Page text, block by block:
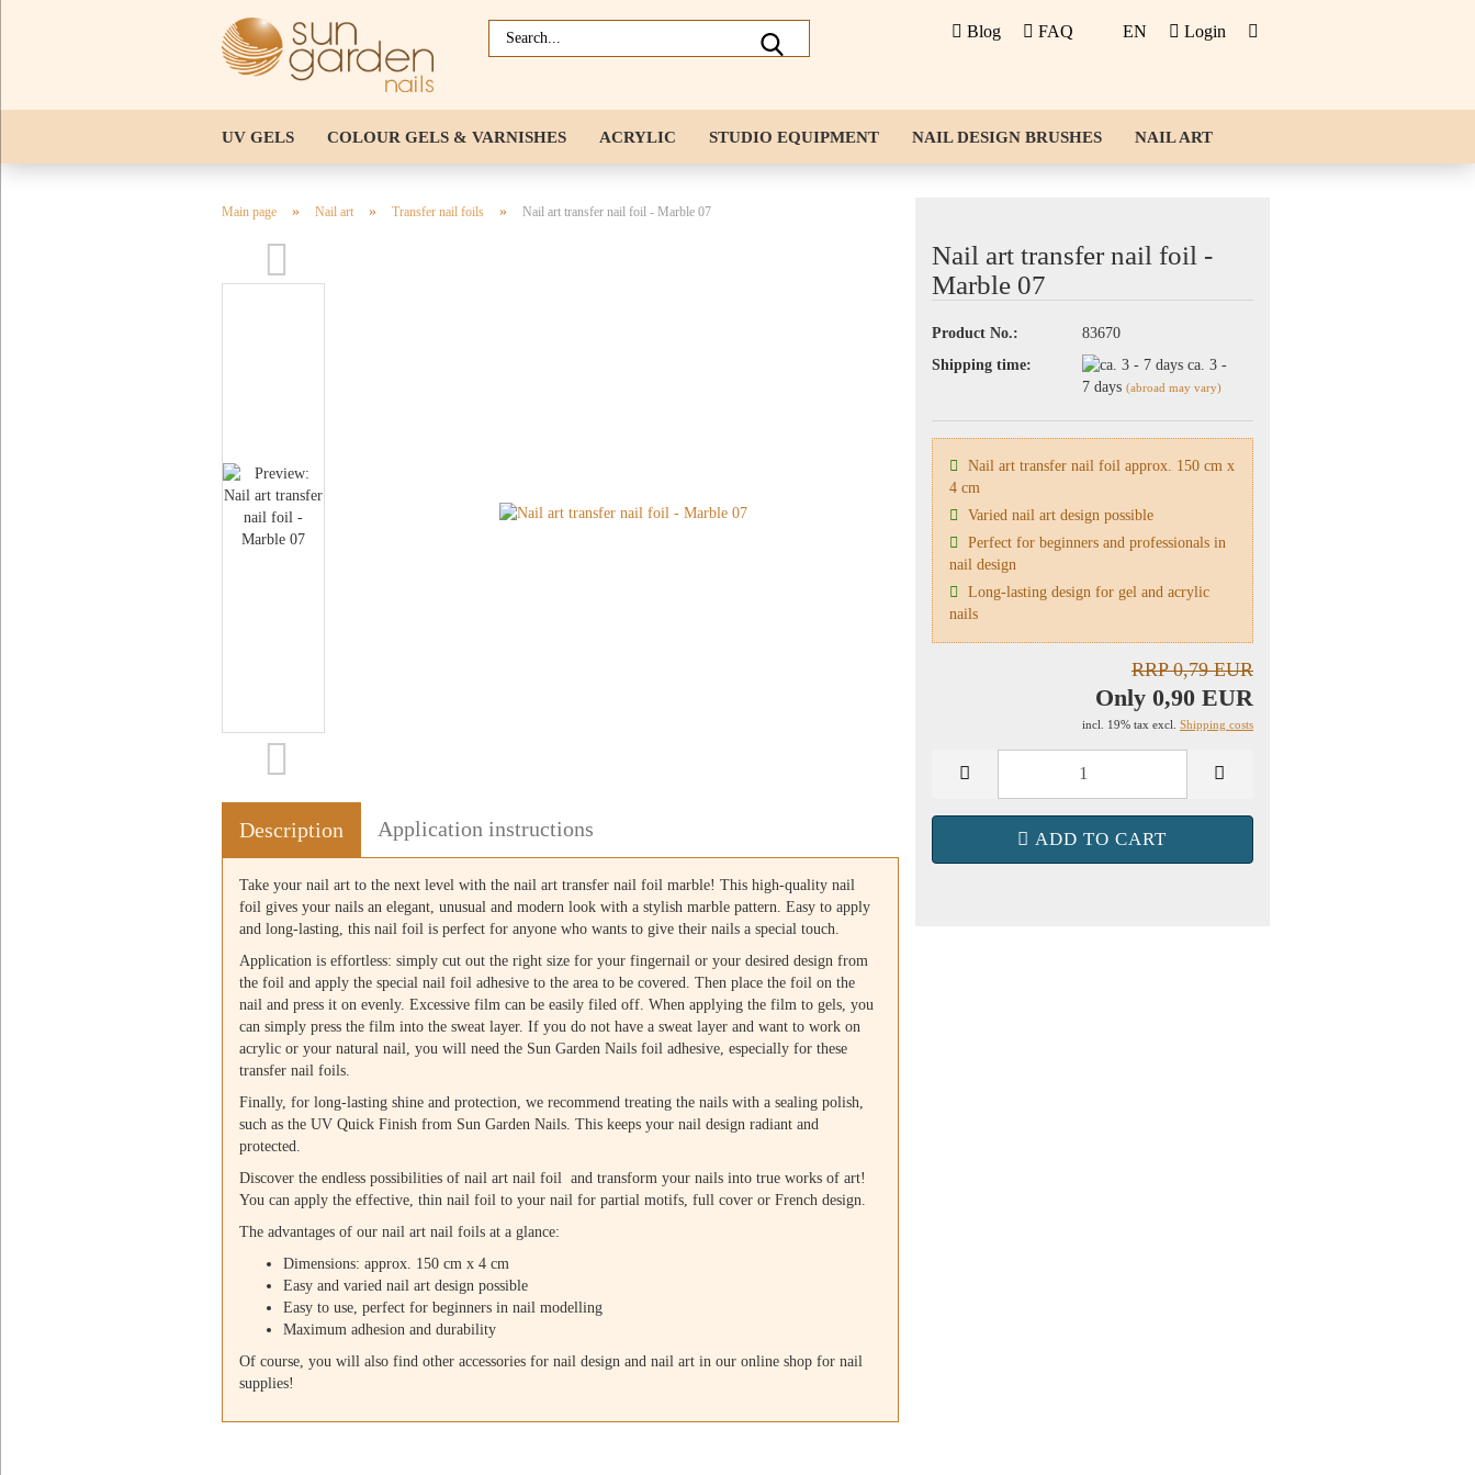
Blog FAQ EN Login
UV GELS COLOUR GELS & VARNISHES ACRYLIC STUDIO EQUIPMENT NAIL DESIGN BRUSHES NAIL ART
Main page » Nail art » Transfer nail foils » Nail art transfer nail foil - Marble 07
Nail art transfer nail foil -
Marble 07
Product No.:
83670
Shipping time:
ca. 3 -
7 days (abroad may vary)
Nail art transfer nail foil approx. 150 cm x
4 cm
Varied nail art design possible
Perfect for beginners and professionals in
nail design
Long-lasting design for gel and acrylic
nails
RRP 0,79 EUR
Only 0,90 EUR
incl. 19% tax excl. Shipping costs
ADD TO CART
Description Application instructions
Take your nail art to the next level with the nail art transfer nail foil marble! This high-quality nail
foil gives your nails an elegant, unusual and modern look with a stylish marble pattern. Easy to apply
and long-lasting, this nail foil is perfect for anyone who wants to give their nails a special touch.
Application is effortless: simply cut out the right size for your fingernail or your desired design from
the foil and apply the special nail foil adhesive to the area to be covered. Then place the foil on the
nail and press it on evenly. Excessive film can be easily filed off. When applying the film to gels, you
can simply press the film into the sweat layer. If you do not have a sweat layer and want to work on
acrylic or your natural nail, you will need the Sun Garden Nails foil adhesive, especially for these
transfer nail foils.
Finally, for long-lasting shine and protection, we recommend treating the nails with a sealing polish,
such as the UV Quick Finish from Sun Garden Nails. This keeps your nail design radiant and
protected.
Discover the endless possibilities of nail art nail foil and transform your nails into true works of art!
You can apply the effective, thin nail foil to your nail for partial motifs, full cover or French design.
The advantages of our nail art nail foils at a glance:
Dimensions: approx. 150 cm x 4 cm
Easy and varied nail art design possible
Easy to use, perfect for beginners in nail modelling
Maximum adhesion and durability
Of course, you will also find other accessories for nail design and nail art in our online shop for nail
supplies!